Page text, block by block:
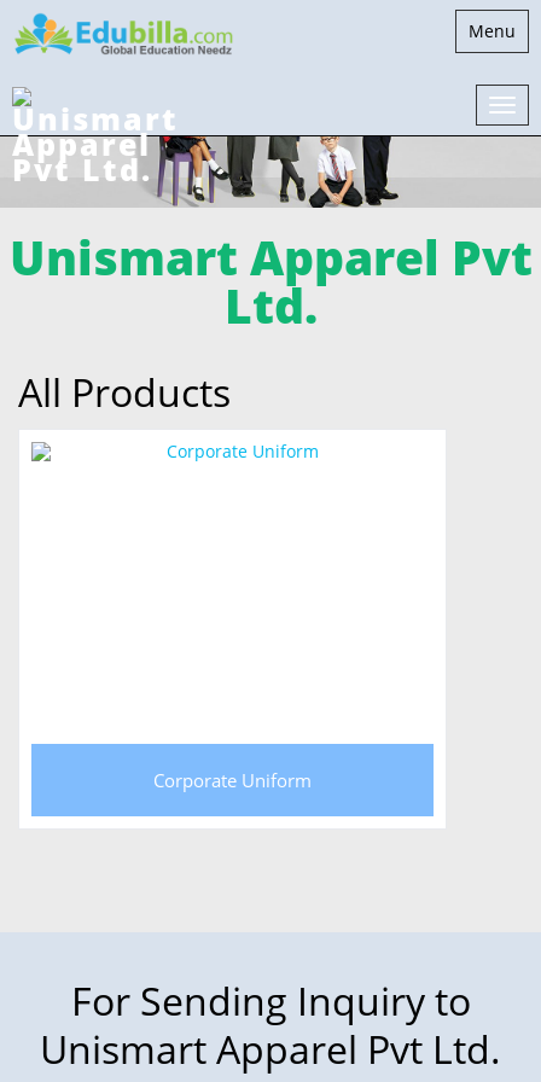
Toggle
Menu
Unismart Apparel Pvt
Ltd.
All Products
Corporate Uniform
For Sending Inquiry to
Unismart Apparel Pvt Ltd.